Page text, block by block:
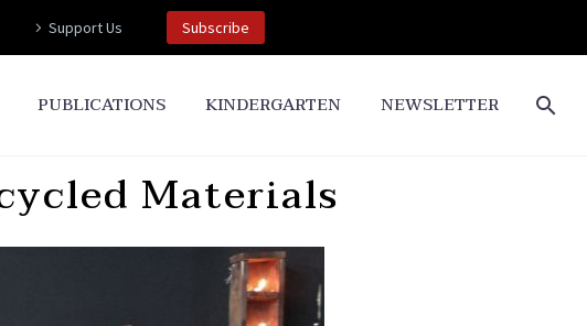
Support Us Subscribe
PUBLICATIONS KINDERGARTEN NEWSLETTER
Materials